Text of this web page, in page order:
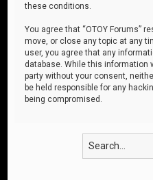
these conditions.
You agree that “OTOY Forums”
move, or close any topic at any
user, you agree that any
database. While this information
party without your consent,
be held responsible for any
being compromised.